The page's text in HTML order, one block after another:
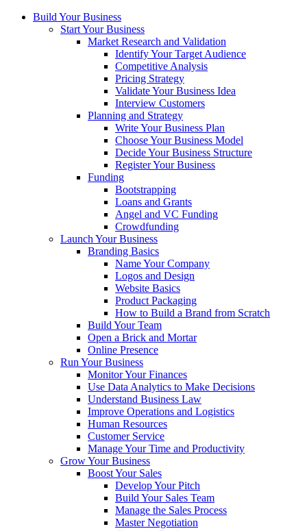
Build Your Business
Start Your Business
Market Research and Validation
Identify Your Target Audience
Competitive Analysis
Pricing Strategy
Validate Your Business Idea
Interview Customers
Planning and Strategy
Write Your Business Plan
Choose Your Business Model
Decide Your Business Structure
Register Your Business
Funding
Bootstrapping
Loans and Grants
Angel and VC Funding
Crowdfunding
Launch Your Business
Branding Basics
Name Your Company
Logos and Design
Website Basics
Product Packaging
How to Build a Brand from Scratch
Build Your Team
Open a Brick and Mortar
Online Presence
Run Your Business
Monitor Your Finances
Use Data Analytics to Make Decisions
Understand Business Law
Improve Operations and Logistics
Human Resources
Customer Service
Manage Your Time and Productivity
Grow Your Business
Boost Your Sales
Develop Your Pitch
Build Your Sales Team
Manage the Sales Process
Master Negotiation